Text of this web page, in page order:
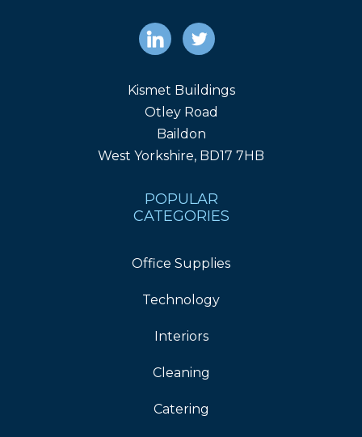
Kismet Buildings
Otley Road
Baildon
West Yorkshire, BD17 7HB
POPULAR
CATEGORIES
Office Supplies
Technology
Interiors
Cleaning
Catering